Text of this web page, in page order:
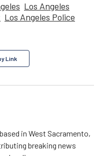
Los Angeles
Los Angeles Police
Link
in West Sacramento,
breaking news